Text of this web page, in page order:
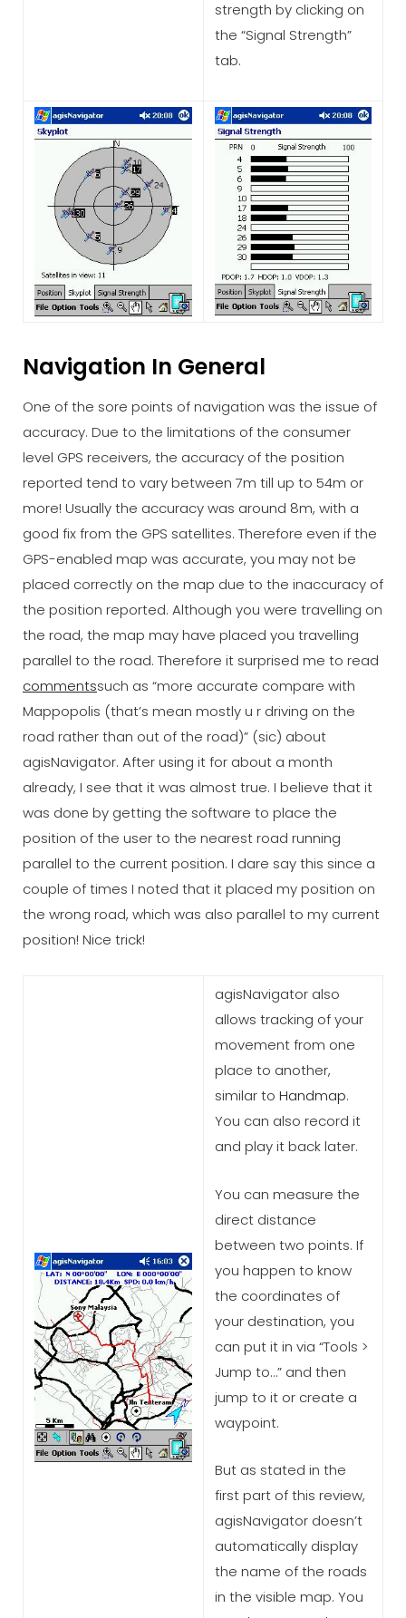
strength by clicking on
the “Signal Strength”
tab.
Navigation In General
One of the sore points of navigation was the issue of
accuracy. Due to the limitations of the consumer
level GPS receivers, the accuracy of the position
reported tend to vary between 7m till up to 54m or
more! Usually the accuracy was around 8m, with a
good fix from the GPS satellites. Therefore even if the
GPS-enabled map was accurate, you may not be
placed correctly on the map due to the inaccuracy of
the position reported. Although you were travelling on
the road, the map may have placed you travelling
parallel to the road. Therefore it surprised me to read
commentssuch as “more accurate compare with
Mappopolis (that’s mean mostly u r driving on the
road rather than out of the road)” (sic) about
agisNavigator. After using it for about a month
already, I see that it was almost true. I believe that it
was done by getting the software to place the
position of the user to the nearest road running
parallel to the current position. I dare say this since a
couple of times I noted that it placed my position on
the wrong road, which was also parallel to my current
position! Nice trick!
agisNavigator also
allows tracking of your
movement from one
place to another,
similar toHandmap.
You can also record it
and play it back later.
You can measure the
direct distance
between two points. If
you happen to know
the coordinates of
your destination, you
can put it in via “Tools >
Jump to…” and then
jump to it or create a
waypoint.
But as stated in the
first part of this review,
agisNavigator doesn’t
automatically display
the name of the roads
in the visible map. You